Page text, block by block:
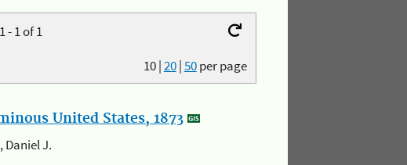
- 1 of 1
10|20|50per page
United States, 1873
Daniel J.